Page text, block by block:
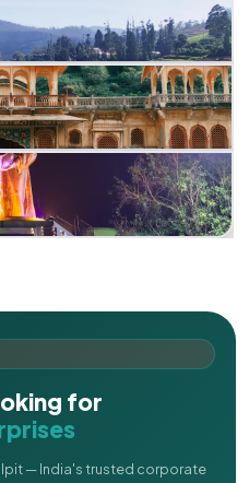
for
— India's trusted corporate